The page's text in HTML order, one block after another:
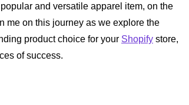
and versatile apparel item, on the
me on this journey as we explore the
product choice for your Shopify store,
of success.